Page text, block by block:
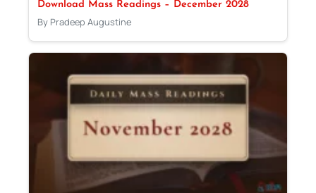
Download Mass Readings – December 2028
By Pradeep Augustine